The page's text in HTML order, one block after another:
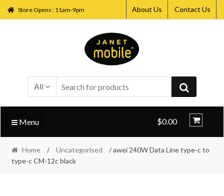
Store Opens : 11am-9pm About Us Contact Us
All
$0.00
Menu
Home / Uncategorised
/ awei 240W Data Line type-c to
type-c CM-12c black